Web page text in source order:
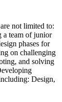
not limited to:
a team of junior
phases for
on challenging
and solving
Design,